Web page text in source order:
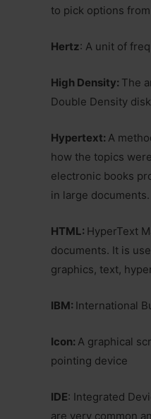
to pick options
Hertz: A unit of
High Density: The
Double Density
Hypertext: A
how the topics
electronic books
in large documents.
HTML: HyperText
documents. It is
graphics, text,
IBM: International
Icon: A graphical
pointing device
IDE: Integrated
are very common